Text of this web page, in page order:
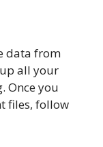
data from
all your
Once you
files, follow